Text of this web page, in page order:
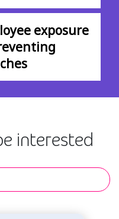
exposure
interested